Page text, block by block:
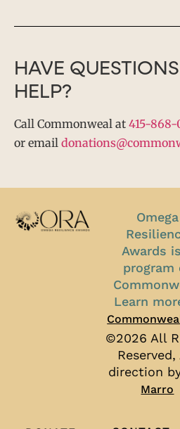
HAVE
HELP?
Call Commonweal at 415-868-
or email
Omega
Awards
program
Learn
©2026 All
Reserved,
direction
Marro